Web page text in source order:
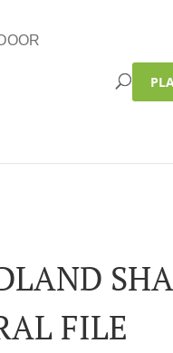
FILE